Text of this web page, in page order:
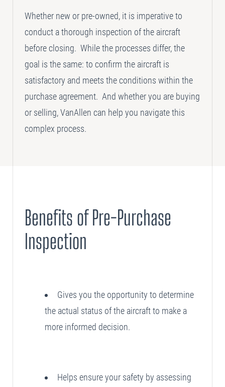
SELLING
Disposition Services
PLANNING
Needs Analysis
Strategic Fleet Planning
Lease Turnback Oversight
Whether new or pre-owned, it is imperative to
conduct a thorough inspection of the aircraft
before closing. While the processes differ, the
goal is the same: to confirm the aircraft is
satisfactory and meets the conditions within the
purchase agreement. And whether you are buying
or selling, VanAllen can help you navigate this
complex process.
Benefits of Pre-Purchase
Inspection
Gives you the opportunity to determine
the actual status of the aircraft to make a
more informed decision.
Helps ensure your safety by assessing